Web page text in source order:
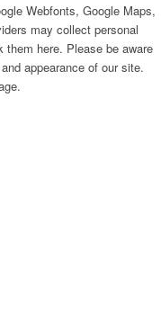
Webfonts, Google Maps,
may collect personal
here. Please be aware
appearance of our site.